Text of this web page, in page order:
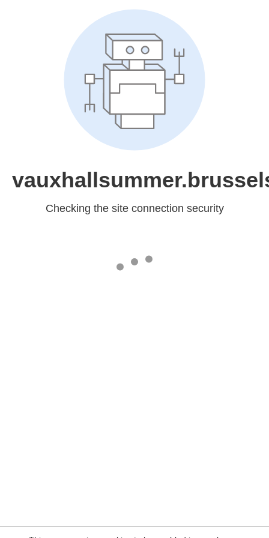
Checking the site connection security